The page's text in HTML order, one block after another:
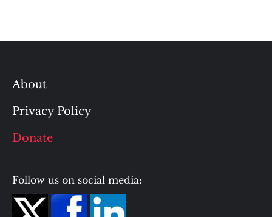
About
Privacy Policy
Donate
Follow us on social media: